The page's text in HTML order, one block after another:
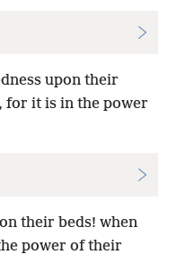
upon their
for it is in the power
their beds! when
power of their